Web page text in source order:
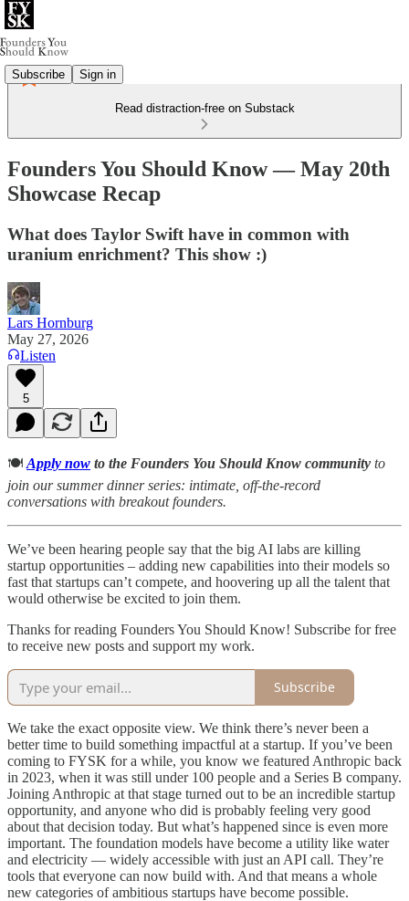
Subscribe Sign in
Read distraction-free on Substack
Founders You Should Know — May 20th
Showcase Recap
What does Taylor Swift have in common with
uranium enrichment? This show :)
Lars Hornburg
May 27, 2026
Listen
5
🍽️ Apply now to the Founders You Should Know community to
join our summer dinner series: intimate, off-the-record
conversations with breakout founders.
We’ve been hearing people say that the big AI labs are killing
startup opportunities – adding new capabilities into their models so
fast that startups can’t compete, and hoovering up all the talent that
would otherwise be excited to join them.
Thanks for reading Founders You Should Know! Subscribe for free
to receive new posts and support my work.
Subscribe
We take the exact opposite view. We think there’s never been a
better time to build something impactful at a startup. If you’ve been
coming to FYSK for a while, you know we featured Anthropic back
in 2023, when it was still under 100 people and a Series B company.
Joining Anthropic at that stage turned out to be an incredible startup
opportunity, and anyone who did is probably feeling very good
about that decision today. But what’s happened since is even more
important. The foundation models have become a utility like water
and electricity — widely accessible with just an API call. They’re
tools that everyone can now build with. And that means a whole
new categories of ambitious startups have become possible.